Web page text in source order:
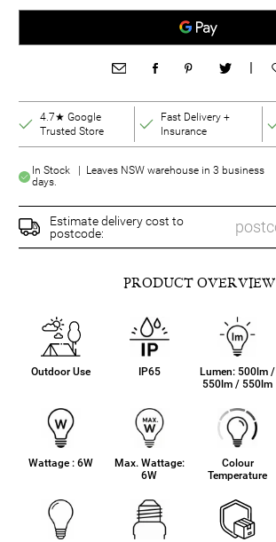
|
4.7★ Google
Trusted Store
Fast Delivery +
Insurance
In Stock | Leaves NSW warehouse in 3 business
days.
Estimate delivery cost to
postcode:
PRODUCT OVERVIEW
Outdoor Use IP65
Lumen: 500lm /
550lm / 550lm
Wattage : 6W
Max. Wattage:
6W
Colour
Temperature